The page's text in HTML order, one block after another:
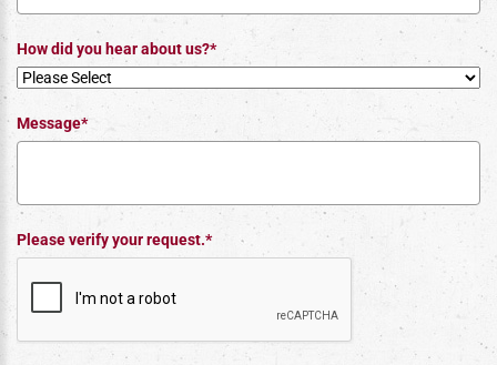
How did you hear about us?*
Message*
Please verify your request.*